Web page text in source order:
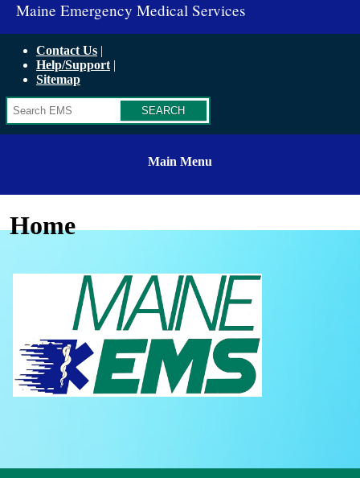
Maine Emergency Medical Services
Contact Us
Help/Support
Sitemap
Main Menu
Home